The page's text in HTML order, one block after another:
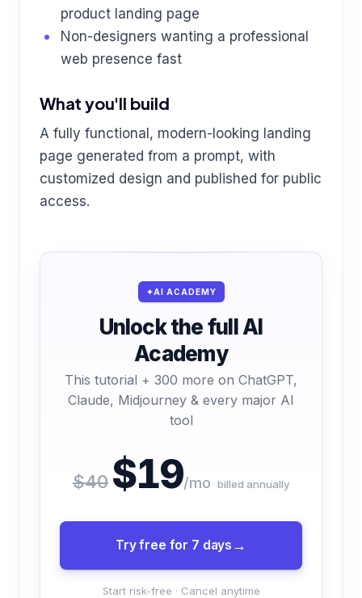
product landing page
Non-designers wanting a professional
web presence fast
What you'll build
A fully functional, modern-looking landing
page generated from a prompt, with
customized design and published for public
access.
AI ACADEMY
Unlock the full AI
Academy
This tutorial + 300 more on ChatGPT,
Claude, Midjourney & every major AI
tool
$40 $19/mo billed annually
Try free for 7 days
Start risk-free · Cancel anytime